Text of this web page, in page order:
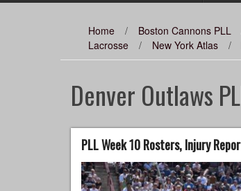
Home / Boston Cannons PLL
Lacrosse
/ New York Atlas /
Denver Outlaws
PLL Week 10 Rosters, Injury